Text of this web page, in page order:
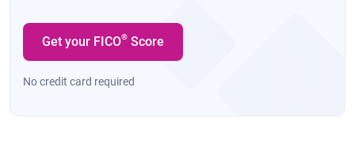
Get your FICO® Score
No credit card required